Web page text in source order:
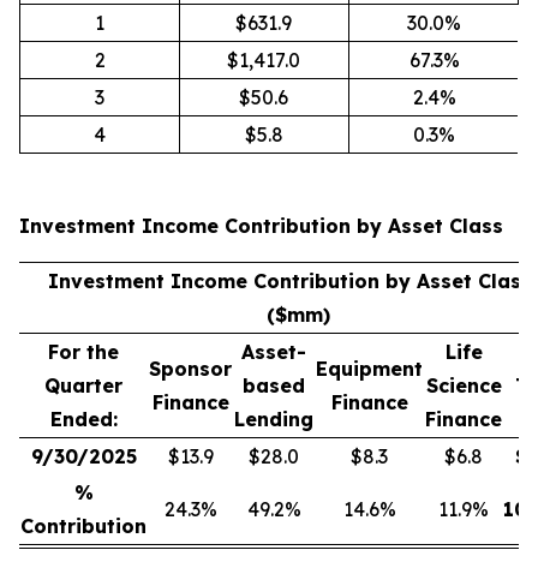
1 $631.9
30.0%
2
$1,417.0
67.3%
3
$50.6
2.4%
4
$5.8 0.3%
Investment Income Contribution by Asset Class
Investment Income Contribution by Asset Class
($mm)
For the
Quarter
Ended:
Sponsor
Finance
Asset-
based
Lending
Equipment
Finance
Life
Science
Finance
9/30/2025 $13.9 $28.0 $8.3 $6.8 $
%
Contribution
24.3% 49.2% 14.6% 11.9%